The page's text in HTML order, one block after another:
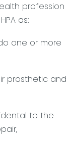
profession
as:
one or more
prosthetic and
to the